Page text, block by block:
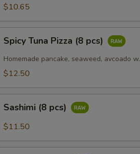
pcs)$10.65
Tuna
Pizza
Spicy Tuna Pizza (8 pcs)
Homemade pancake, seaweed, avcoado
$12.50
pcs)
Sashimi (8 pcs)
$11.50